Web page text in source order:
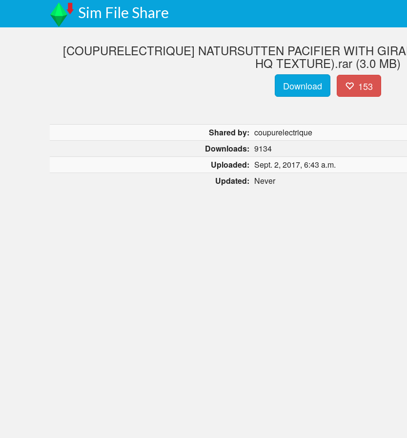
Sim File Share
[COUPURELECTRIQUE] NATURSUTTEN PACIFIER WITH
HQ TEXTURE).rar (3.0 MB)
Download 153
Shared by: coupurelectrique
Downloads: 9134
Uploaded: Sept. 2, 2017, 6:43 a.m.
Updated: Never